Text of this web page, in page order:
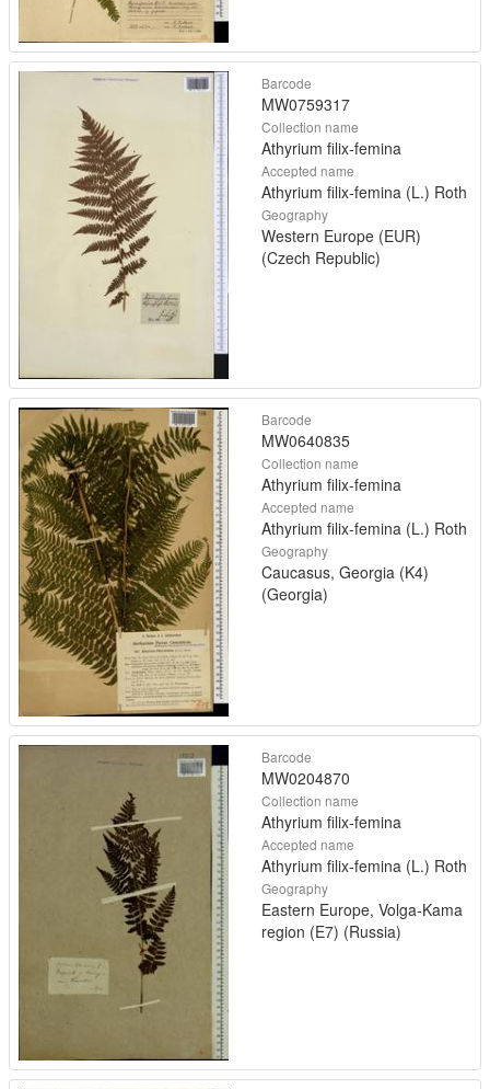
Barcode
MW0759317
Collection name
Athyrium filix-femina
Accepted name
Athyrium filix-femina (L.) Roth
Geography
Western Europe (EUR)
(Czech Republic)
Barcode
MW0640835
Collection name
Athyrium filix-femina
Accepted name
Athyrium filix-femina (L.) Roth
Geography
Caucasus, Georgia (K4)
(Georgia)
Barcode
MW0204870
Collection name
Athyrium filix-femina
Accepted name
Athyrium filix-femina (L.) Roth
Geography
Eastern Europe, Volga-Kama
region (E7) (Russia)